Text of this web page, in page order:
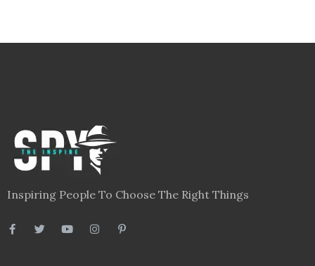
Inspiring People To Choose The Right Things